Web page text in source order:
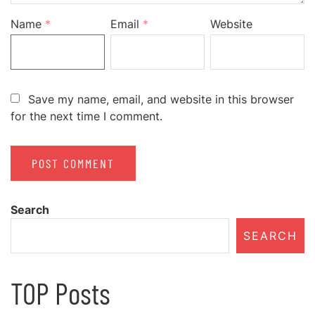
Name * Email * Website
Save my name, email, and website in this browser
for the next time I comment.
Search
SEARCH
TOP Posts